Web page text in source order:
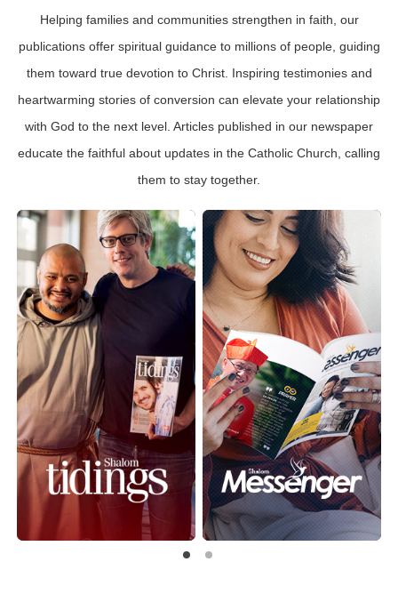
Helping families and communities strengthen in faith, our
publications offer spiritual guidance to millions of people, guiding
them toward true devotion to Christ. Inspiring testimonies and
heartwarming stories of conversion can elevate your relationship
with God to the next level. Articles published in our newspaper
educate the faithful about updates in the Catholic Church, calling
them to stay together.